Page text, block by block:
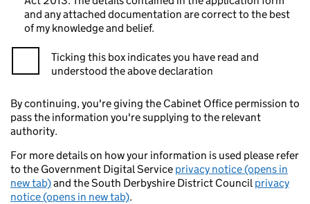
and any attached documentation are correct to the best
of my knowledge and belief.
Ticking this box indicates you have read and
understood the above declaration
By continuing, you're giving the Cabinet Office permission to
pass the information you're supplying to the relevant
authority.
For more details on how your information is used please refer
to the Government Digital Service privacy notice (opens in
new tab)and the South Derbyshire District Councilprivacy
notice (opens in new tab).